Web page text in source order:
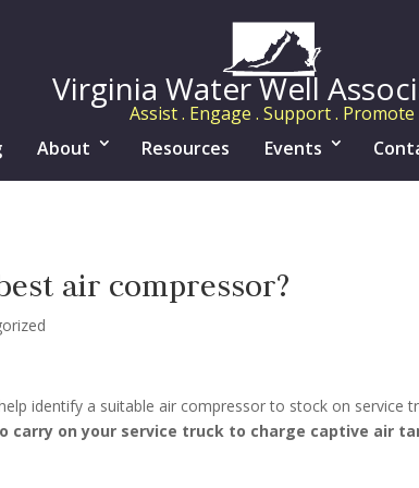
Virginia Water Well
Assist . Engage . Support . Promote
About Resources Events
air compressor?
identify a suitable air compressor to stock on service
carry on your service truck to charge captive air